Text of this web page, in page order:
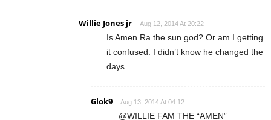
Willie Jones jr Aug 12, 2014 At 20:22
Is Amen Ra the sun god? Or am I getting
it confused. I didn’t know he changed the
days..
Glok9 Aug 13, 2014 At 04:12
@WILLIE FAM THE “AMEN”